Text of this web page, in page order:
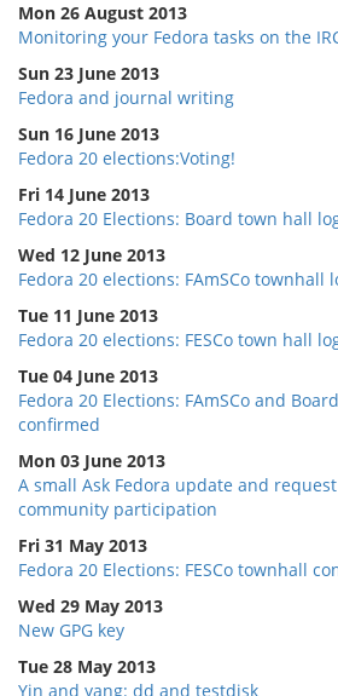
Mon 26 August 2013
Monitoring your Fedora tasks on the
Sun 23 June 2013
Fedora and journal writing
Sun 16 June 2013
Fedora 20 elections:Voting!
Fri 14 June 2013
Fedora 20 Elections: Board town hall
Wed 12 June 2013
Fedora 20 elections: FAmSCo townhall
Tue 11 June 2013
Fedora 20 elections: FESCo town hall
Tue 04 June 2013
Fedora 20 Elections: FAmSCo and
confirmed
Mon 03 June 2013
A small Ask Fedora update and
community participation
Fri 31 May 2013
Fedora 20 Elections: FESCo townhall
Wed 29 May 2013
New GPG key
Tue 28 May 2013
Yin and yang: dd and testdisk